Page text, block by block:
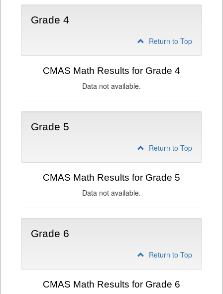
Grade 4
Return to Top
CMAS Math Results for Grade 4
Data not available.
Grade 5
Return to Top
CMAS Math Results for Grade 5
Data not available.
Grade 6
Return to Top
CMAS Math Results for Grade 6